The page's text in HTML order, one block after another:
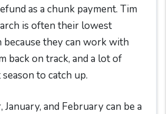
as a chunk payment. Tim
is often their lowest
they can work with
back on track, and a lot of
to catch up.
January, and February can be a